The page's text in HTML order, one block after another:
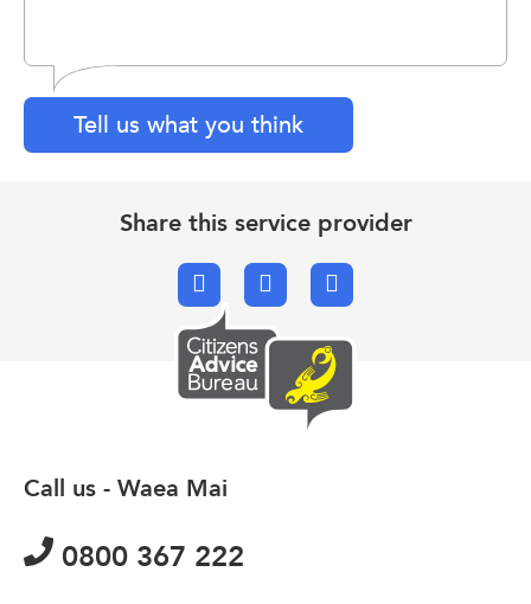
Tell us what you think
Share this service provider
FacebookX.comEmail
Call us - Waea Mai
0800 367 222